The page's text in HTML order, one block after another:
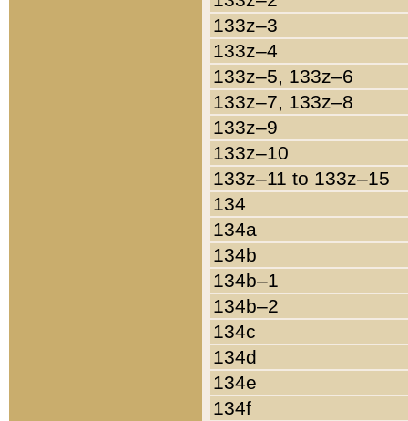
133z–3
133z–4
133z–5, 133z–6
133z–7, 133z–8
133z–9
133z–10
133z–11 to 133z–15
134
134a
134b
134b–1
134b–2
134c
134d
134e
134f